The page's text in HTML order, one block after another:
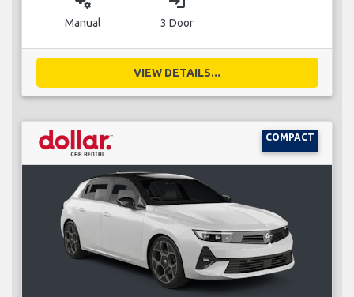
Manual 3 Door
VIEW DETAILS...
COMPACT